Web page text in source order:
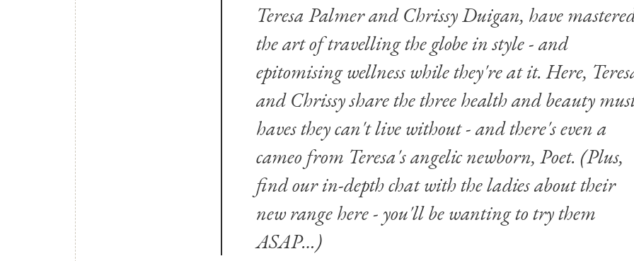
Teresa Palmer and Chrissy Duigan, have
the art of travelling the globe in style - and
epitomising wellness while they're at it. Here,
and Chrissy share the three health and beauty
haves they can't live without - and there's even a
cameo from Teresa's angelic newborn, Poet. (Plus,
find our in-depth chat with the ladies about their
new rangehere- you'll be wanting to try them
ASAP…)